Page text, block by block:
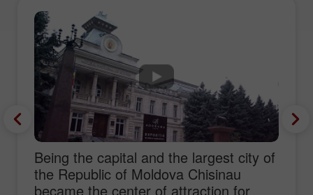
Being the capital and the largest city of
the Republic of Moldova Chisinau
became the center of attraction for